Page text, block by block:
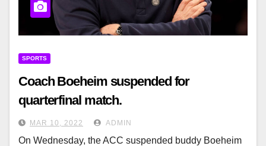
SPORTS
Coach Boeheim suspended for
quarterfinal match.
MAR 10, 2022 ADMIN
On Wednesday, the ACC suspended buddy Boeheim